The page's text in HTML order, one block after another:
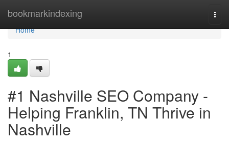
bookmarkindexing
Home
Home
1
#1 Nashville SEO Company -
Helping Franklin, TN Thrive in
Nashville